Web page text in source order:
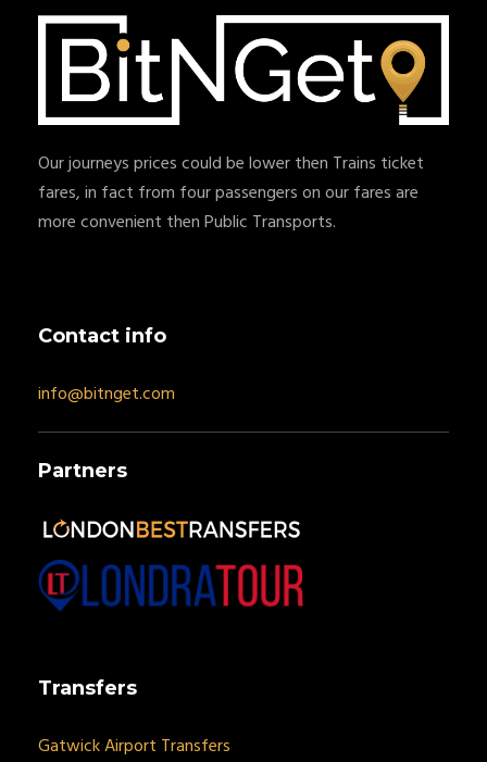
Our journeys prices could be lower then Trains ticket
fares, in fact from four passengers on our fares are
more convenient then Public Transports.
Contact info
info@bitnget.com
Partners
Transfers
Gatwick Airport Transfers